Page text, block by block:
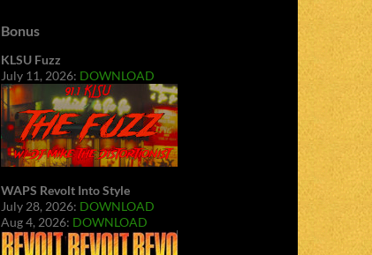
Bonus
KLSU Fuzz
July 11, 2026: DOWNLOAD
WAPS Revolt Into Style
July 28, 2026: DOWNLOAD
Aug 4, 2026: DOWNLOAD